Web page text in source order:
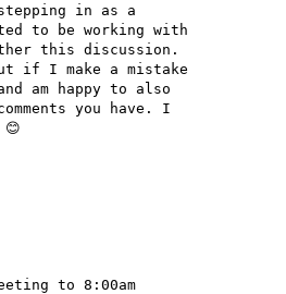
in as a
to be working with
this discussion.
if I make a mistake
am happy to also
you have. I
to 8:00am